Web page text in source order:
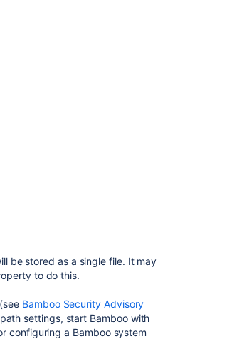
be stored as a single file. It may
to do this.
Bamboo Security Advisory
settings, start Bamboo with
configuring a Bamboo system